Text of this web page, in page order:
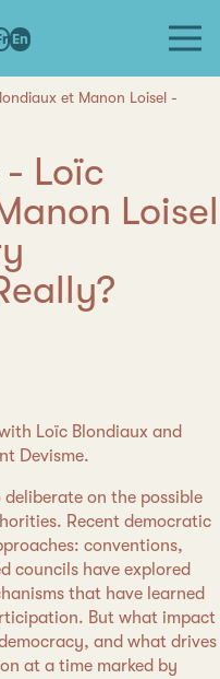
En
et Manon Loisel -
Loïc
Loisel
Loïc Blondiaux and
Devisme.
on the possible
Recent democratic
conventions,
councils have explored
that have learned
But what impact
and what drives
at a time marked by